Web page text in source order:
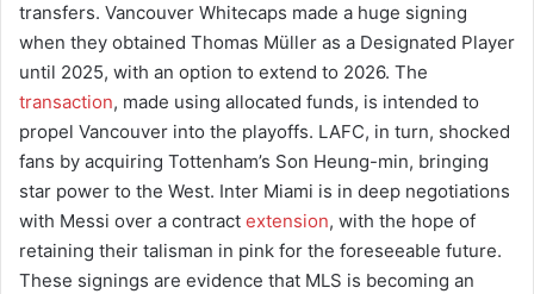
transfers. Vancouver Whitecaps made a huge signing
when they obtained Thomas Müller as a Designated Player
until 2025, with an option to extend to 2026. The
transaction, made using allocated funds, is intended to
propel Vancouver into the playoffs. LAFC, in turn, shocked
fans by acquiring Tottenham’s Son Heung-min, bringing
star power to the West. Inter Miami is in deep negotiations
with Messi over a contract extension, with the hope of
retaining their talisman in pink for the foreseeable future.
These signings are evidence that MLS is becoming an